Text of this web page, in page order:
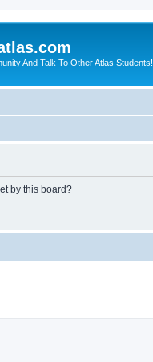
And Talk To Other Atlas Students!
by this board?